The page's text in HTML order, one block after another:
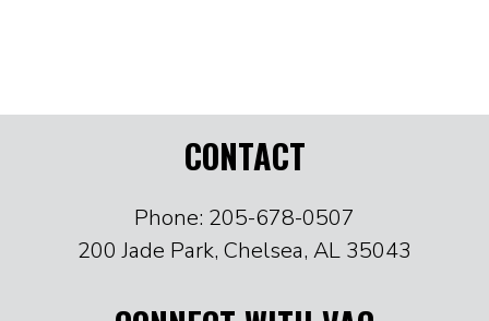
CONTACT
Phone: 205-678-0507
200 Jade Park, Chelsea, AL 35043